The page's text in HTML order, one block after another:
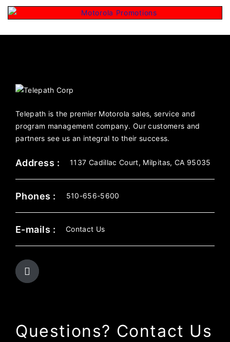
Telepath is the premier Motorola sales, service and
program management company. Our customers and
partners see us an integral to their success.
Address : 1137 Cadillac Court, Milpitas, CA 95035
Phones : 510-656-5600
E-mails : Contact Us
Questions? Contact Us